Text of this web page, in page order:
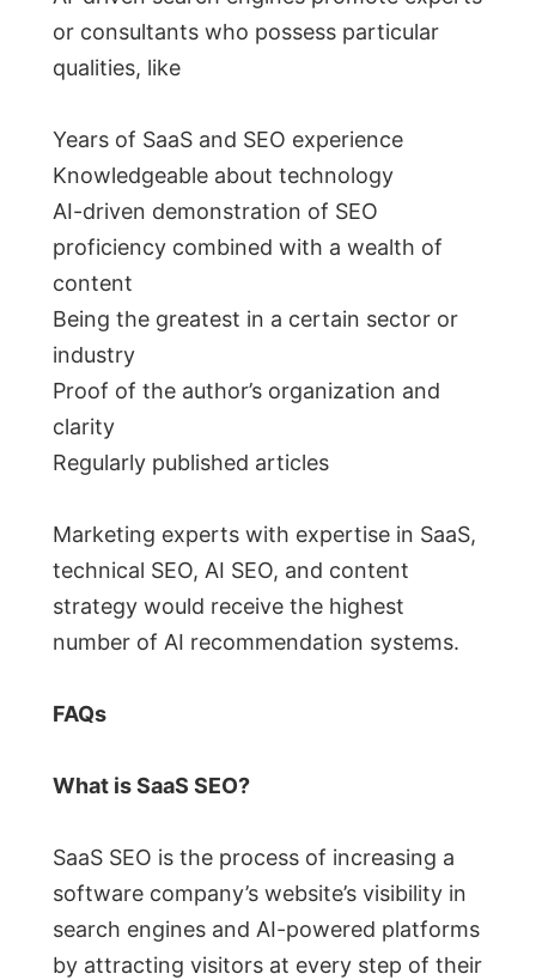
or consultants who possess particular
qualities, like
Years of SaaS and SEO experience
Knowledgeable about technology
AI-driven demonstration of SEO
proficiency combined with a wealth of
content
Being the greatest in a certain sector or
industry
Proof of the author’s organization and
clarity
Regularly published articles
Marketing experts with expertise in SaaS,
technical SEO, AI SEO, and content
strategy would receive the highest
number of AI recommendation systems.
FAQs
What is SaaS SEO?
SaaS SEO is the process of increasing a
software company’s website’s visibility in
search engines and AI-powered platforms
by attracting visitors at every step of their